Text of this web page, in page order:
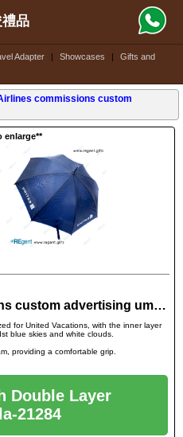
Adapter | Showcases |
Gifts and
品
commissions custom
enlarge**
United Airlines commissions custom advertising umbrellas. - 21284
for United Vacations, with the inner layer
blue skies and white clouds.
providing a comfortable grip.
Double Layer
21284